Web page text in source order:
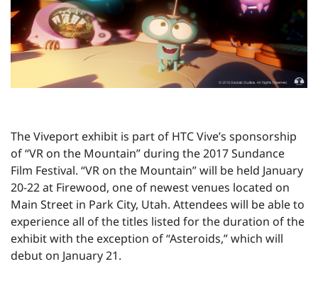
The Viveport exhibit is part of HTC Vive’s sponsorship
of “VR on the Mountain” during the 2017 Sundance
Film Festival. “VR on the Mountain” will be held January
20-22 at Firewood, one of newest venues located on
Main Street in Park City, Utah. Attendees will be able to
experience all of the titles listed for the duration of the
exhibit with the exception of “Asteroids,” which will
debut on January 21.